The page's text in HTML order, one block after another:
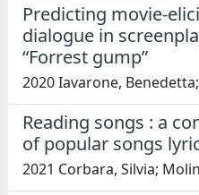
Predicting movie-
dialogue in
“Forrest gump”
2020 Iavarone,
Reading songs : a
of popular songs
2021 Corbara, Silvia;